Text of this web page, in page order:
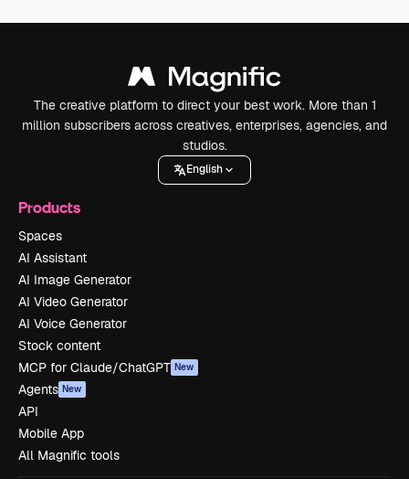
The creative platform to direct your best work. More than 1
million subscribers across creatives, enterprises, agencies, and
studios.
English
Products
Spaces
AI Assistant
AI Image Generator
AI Video Generator
AI Voice Generator
Stock content
MCP for Claude/ChatGPT New
Agents New
API
Mobile App
All Magnific tools